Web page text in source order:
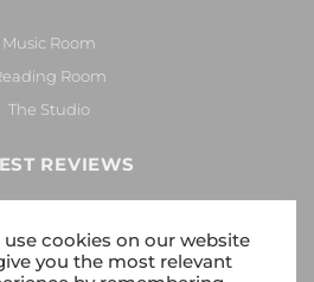
Music Room
Room
The Studio
REVIEWS
use cookies on our website
you the most relevant